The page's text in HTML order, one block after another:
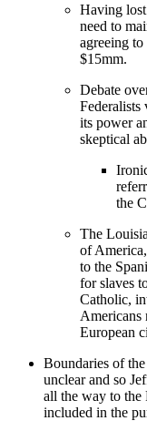
Having
need to
agreeing
$15mm.
Debate
Federalists
its power
skeptical
the
The
of
to the
for slaves
Catholic,
Americans
European
Boundaries of
unclear and so
all the way to the
included in the